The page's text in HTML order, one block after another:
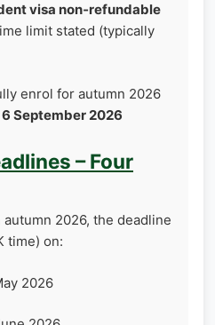
visa non‑refundable
limit stated (typically
enrol for autumn 2026
September 2026
– Four
2026, the deadline
time) on:
2026